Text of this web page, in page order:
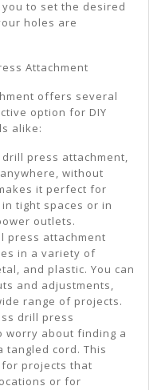
to set the desired
holes are
Attachment
offers several
option for DIY
alike:
press attachment,
without
it perfect for
tight spaces or in
outlets.
press attachment
in a variety of
and plastic. You can
and adjustments,
range of projects.
drill press
worry about finding a
tangled cord. This
projects that
or for